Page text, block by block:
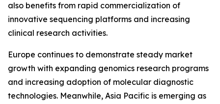
also benefits from rapid commercialization of
innovative sequencing platforms and increasing
clinical research activities.
Europe continues to demonstrate steady market
growth with expanding genomics research programs
and increasing adoption of molecular diagnostic
technologies. Meanwhile, Asia Pacific is emerging as